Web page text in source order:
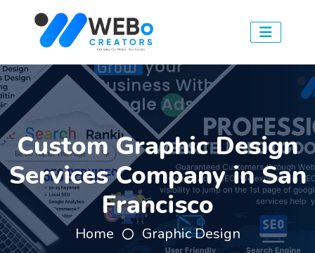
Custom Graphic Design
Services Company in San
Francisco
Home Graphic Design